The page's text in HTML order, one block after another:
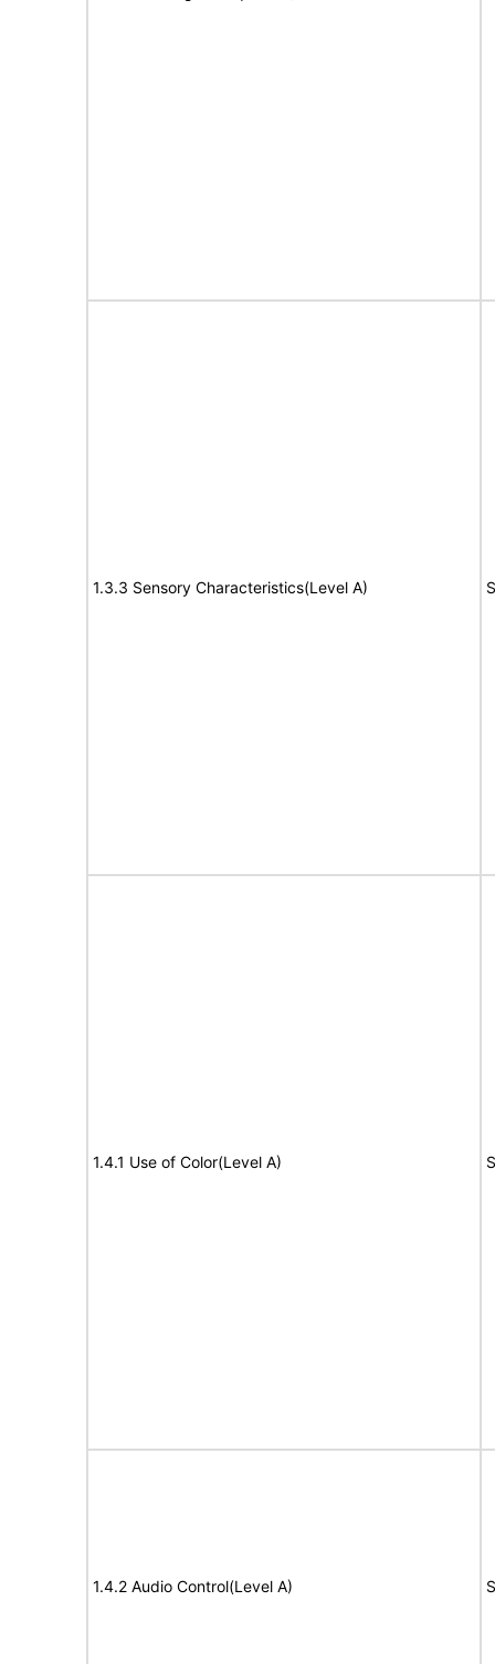
1.3.3 Sensory Characteristics(Level A)
1.4.1 Use of Color(Level A)
1.4.2 Audio Control(Level A)